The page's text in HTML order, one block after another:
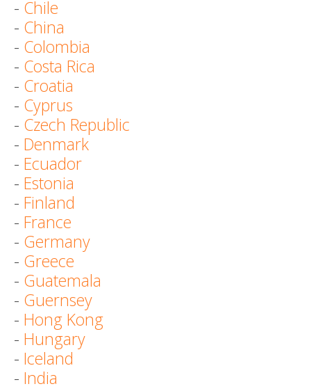
- Chile
- China
- Colombia
- Costa Rica
- Croatia
- Cyprus
- Czech Republic
- Denmark
- Ecuador
- Estonia
- Finland
- France
- Germany
- Greece
- Guatemala
- Guernsey
- Hong Kong
- Hungary
- Iceland
- India